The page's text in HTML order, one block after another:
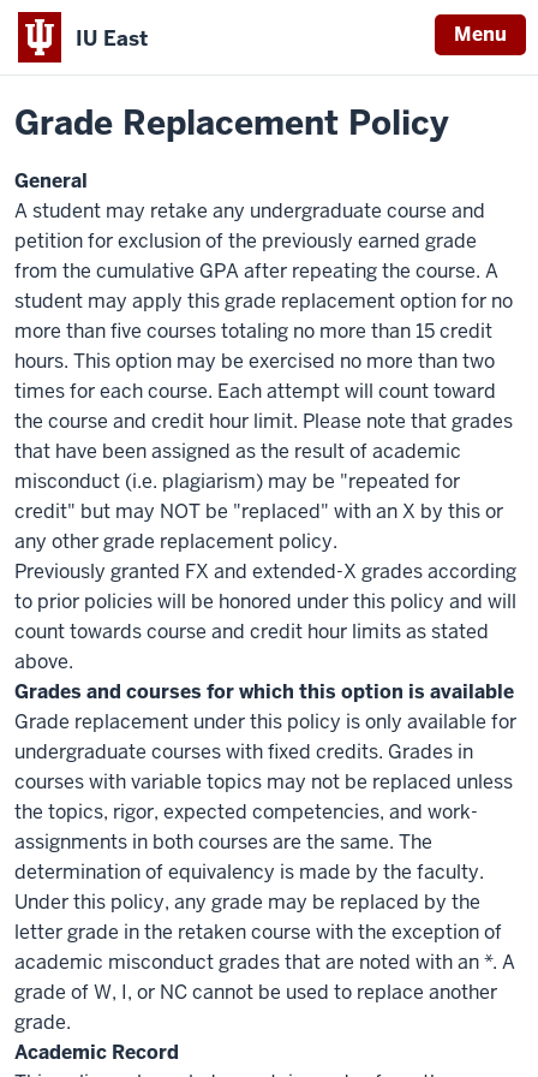
IU East Menu
Indiana
University
Home
Grade Replacement Policy
General
A student may retake any undergraduate course and
petition for exclusion of the previously earned grade
from the cumulative GPA after repeating the course. A
student may apply this grade replacement option for no
more than five courses totaling no more than 15 credit
hours. This option may be exercised no more than two
times for each course. Each attempt will count toward
the course and credit hour limit. Please note that grades
that have been assigned as the result of academic
misconduct (i.e. plagiarism) may be "repeated for
credit" but may NOT be "replaced" with an X by this or
any other grade replacement policy.
Previously granted FX and extended-X grades according
to prior policies will be honored under this policy and will
count towards course and credit hour limits as stated
above.
Grades and courses for which this option is available
Grade replacement under this policy is only available for
undergraduate courses with fixed credits. Grades in
courses with variable topics may not be replaced unless
the topics, rigor, expected competencies, and work-
assignments in both courses are the same. The
determination of equivalency is made by the faculty.
Under this policy, any grade may be replaced by the
letter grade in the retaken course with the exception of
academic misconduct grades that are noted with an *. A
grade of W, I, or NC cannot be used to replace another
grade.
Academic Record